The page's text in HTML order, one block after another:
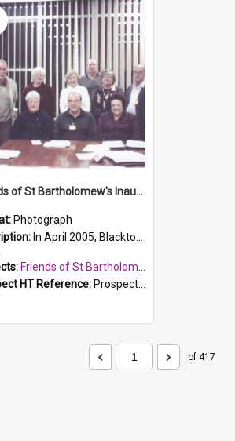
Friends of St Bartholomew's Inaugural committee, c.2005
Photograph
In April 2005, Blacktown City Council formed the 'Friends of St Bartholomew's' committee to assist Council to protect and conserve the integrity of the St Bartholomew's Church and Cemetery.
Friends of St Bartholomew's
HT Reference: ProspectDigital_156
of 417